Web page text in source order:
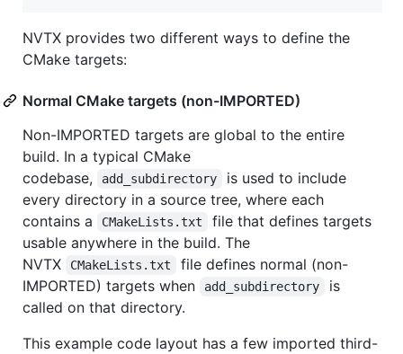
NVTX provides two different ways to define the
CMake targets:
Normal CMake targets (non-IMPORTED)
Non-IMPORTED targets are global to the entire
build. In a typical CMake
codebase,
add_subdirectory
is used to include
every directory in a source tree, where each
contains a
CMakeLists.txt
file that defines targets
usable anywhere in the build. The
NVTX
CMakeLists.txt
file defines normal (non-
IMPORTED) targets when
add_subdirectory
is
called on that directory.
This example code layout has a few imported third-